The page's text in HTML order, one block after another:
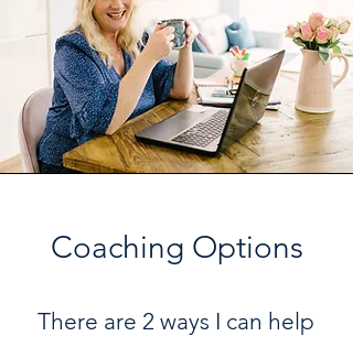
Coaching Options
There are 2 ways I can help